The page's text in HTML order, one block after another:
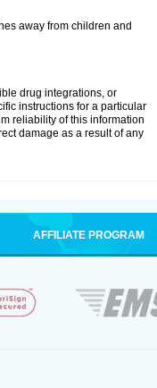
away from children and
drug integrations, or
instructions for a particular
reliability of this information
damage as a result of any
AFFILIATE PROGRAM